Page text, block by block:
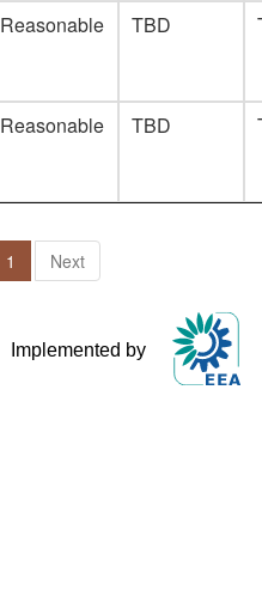
Reasonable TBD
Reasonable TBD
1 Next